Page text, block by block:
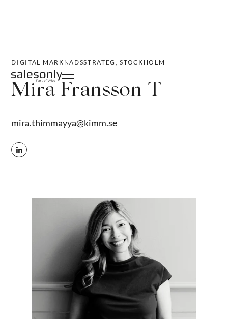
DIGITAL MARKNADSSTRATEG, STOCKHOLM
Mira Fransson T
mira.thimmayya@kimm.se